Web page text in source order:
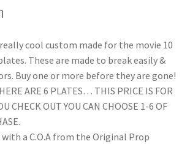
cool custom made for the movie 10
These are made to break easily &
Buy one or more before they are gone!
ARE 6 PLATES… THIS PRICE IS FOR
CHECK OUT YOU CAN CHOOSE 1-6 OF
a C.O.A from the Original Prop